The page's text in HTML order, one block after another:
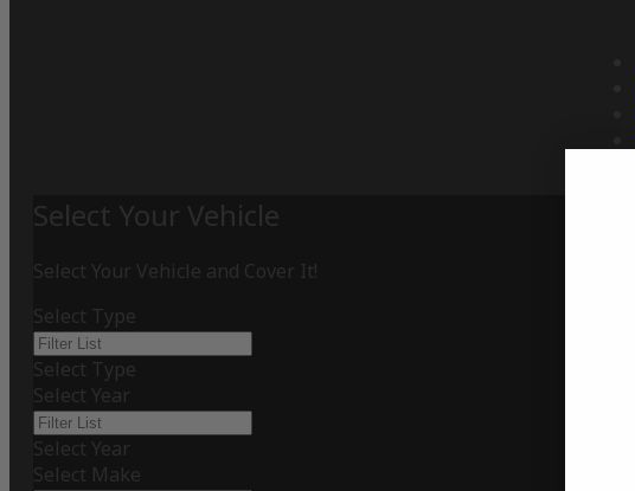
Select Your Vehicle
Select Your Vehicle and Cover It!
Select Type
Select Type
Select Year
Select Year
Select Make